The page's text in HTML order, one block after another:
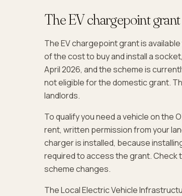
The EV chargepoint grant
The EV chargepoint grant is
of the cost to buy and install a
April 2026, and the scheme is
not eligible for the domestic grant.
landlords.
To qualify you need a vehicle on the
rent, written permission from your
charger is installed, because
required to access the grant. Check
scheme changes.
The Local Electric Vehicle